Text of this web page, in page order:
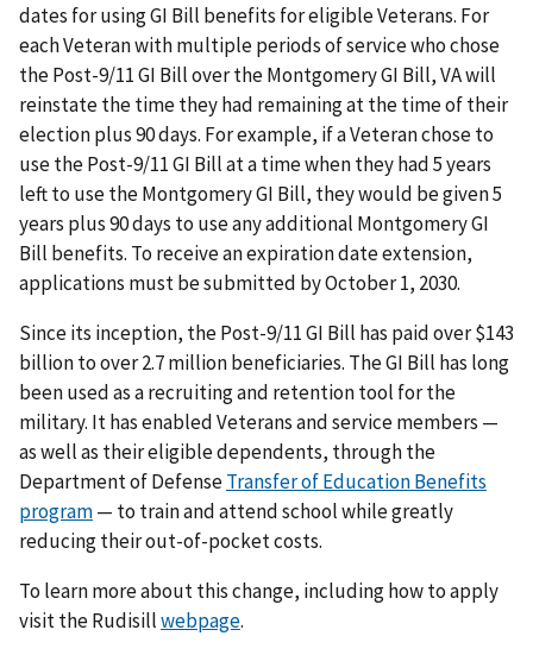
dates for using GI Bill benefits for eligible Veterans. For
each Veteran with multiple periods of service who chose
the Post-9/11 GI Bill over the Montgomery GI Bill, VA will
reinstate the time they had remaining at the time of their
election plus 90 days. For example, if a Veteran chose to
use the Post-9/11 GI Bill at a time when they had 5 years
left to use the Montgomery GI Bill, they would be given 5
years plus 90 days to use any additional Montgomery GI
Bill benefits. To receive an expiration date extension,
applications must be submitted by October 1, 2030.
Since its inception, the Post-9/11 GI Bill has paid over $143
billion to over 2.7 million beneficiaries. The GI Bill has long
been used as a recruiting and retention tool for the
military. It has enabled Veterans and service members —
as well as their eligible dependents, through the
Department of DefenseTransfer of Education Benefits
program— to train and attend school while greatly
reducing their out-of-pocket costs.
To learn more about this change, including how to apply
visit the Rudisillwebpage.